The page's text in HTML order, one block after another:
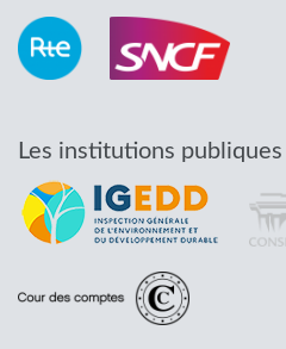
Les institutions publiques